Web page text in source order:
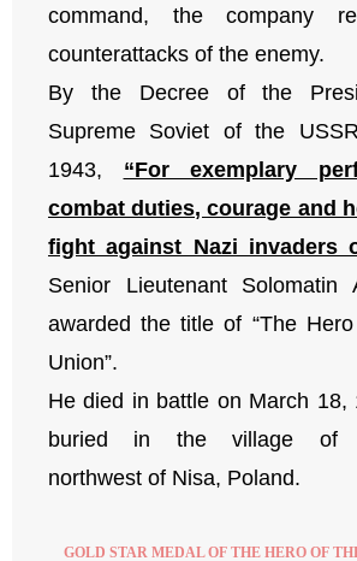
command, the company
counterattacks of the enemy.
By the Decree of the
Supreme Soviet of the
1943, “For exemplary
combat duties, courage and
fight against Nazi invaders
Senior Lieutenant Solomatin
awarded the title of “The
Union”.
He died in battle on March 18,
buried in the village of
northwest of Nisa, Poland.
GOLD STAR MEDAL OF THE HERO OF